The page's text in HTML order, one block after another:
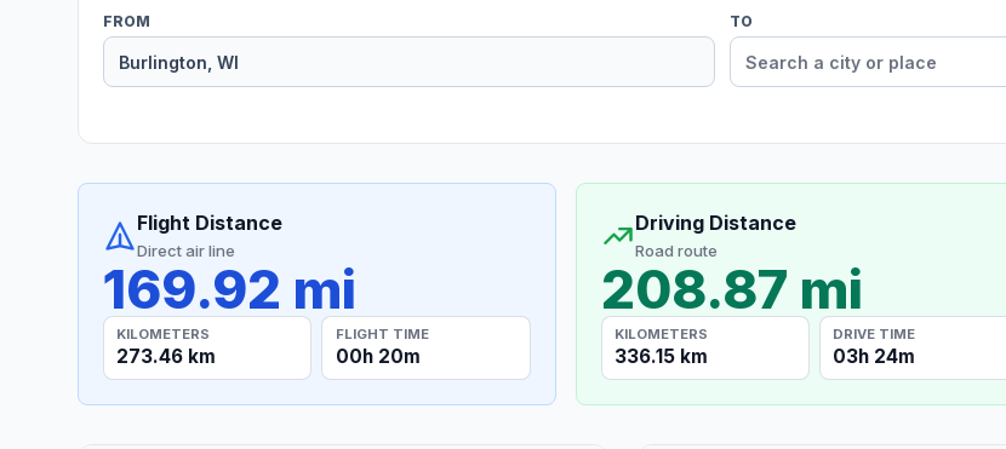
FROM TO
Flight Distance
Direct air line
169.92 mi
KILOMETERS
273.46 km
FLIGHT TIME
00h 20m
Driving Distance
Road route
208.87 mi
KILOMETERS
336.15 km
DRIVE TIME
03h 24m